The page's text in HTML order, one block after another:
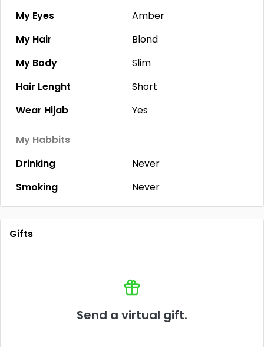
My Eyes
Amber
My Hair
Blond
My Body
Slim
Hair Lenght
Short
Wear Hijab
Yes
My Habbits
Drinking
Never
Smoking
Never
Gifts
Send a virtual gift.